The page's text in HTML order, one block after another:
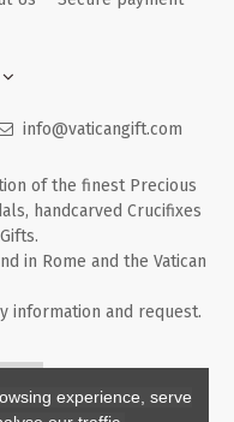
info@vaticangift.com
of the finest Precious
handcarved Crucifixes
in Rome and the Vatican
information and request.
experience, serve